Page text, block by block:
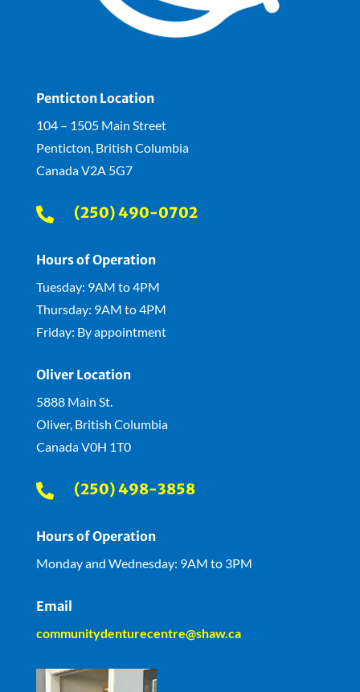
Penticton Location
104 – 1505 Main Street
Penticton, British Columbia
Canada V2A 5G7
 (250) 490-0702
Hours of Operation
Tuesday: 9AM to 4PM
Thursday: 9AM to 4PM
Friday: By appointment
Oliver Location
5888 Main St.
Oliver, British Columbia
Canada V0H 1T0
 (250) 498-3858
Hours of Operation
Monday and Wednesday: 9AM to 3PM
Email
communitydenturecentre@shaw.ca